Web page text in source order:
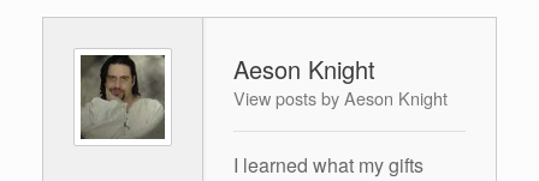
Aeson Knight
View posts by Aeson Knight
I learned what my gifts